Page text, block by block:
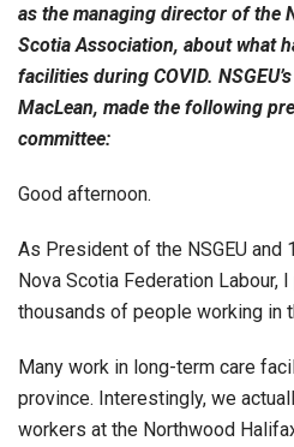
as the managing director of the
Scotia Association, about what
facilities during COVID.
MacLean, made the following
committee:
Good afternoon.
As President of the NSGEU and 1
Nova Scotia Federation Labour,
thousands of people working in
Many work in long-term care
province. Interestingly, we
workers at the Northwood